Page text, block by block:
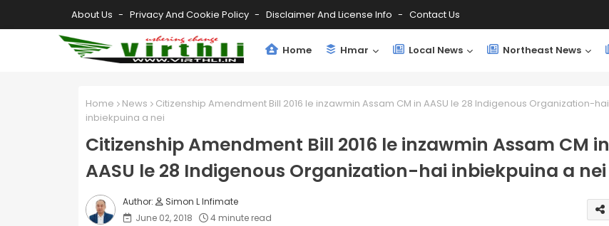
About Us Privacy And Cookie Policy Disclaimer And License Info Contact Us
Home Hmar Local News Northeast News
Home News
Citizenship Amendment Bill 2016 le inzawmin Assam CM in AASU le 28 Indigenous Organization-hai
inbiekpuina a nei
Citizenship Amendment Bill 2016 le inzawmin Assam CM in
AASU le 28 Indigenous Organization-hai inbiekpuina a nei
Simon L Infimate
June 02, 2018
4 minute read